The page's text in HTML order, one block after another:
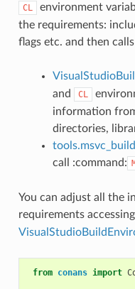
CL
environment
the requirements:
flags etc. and then calls
and CL
information
directories,
call :command:
You can adjust all the
requirements
from conans import